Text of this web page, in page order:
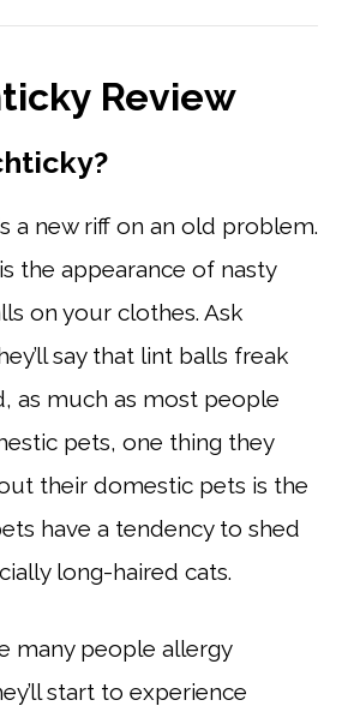
Review
a new riff on an old problem.
the appearance of nasty
on your clothes. Ask
say that lint balls freak
as much as most people
pets, one thing they
their domestic pets is the
have a tendency to shed
long-haired cats.
many people allergy
start to experience